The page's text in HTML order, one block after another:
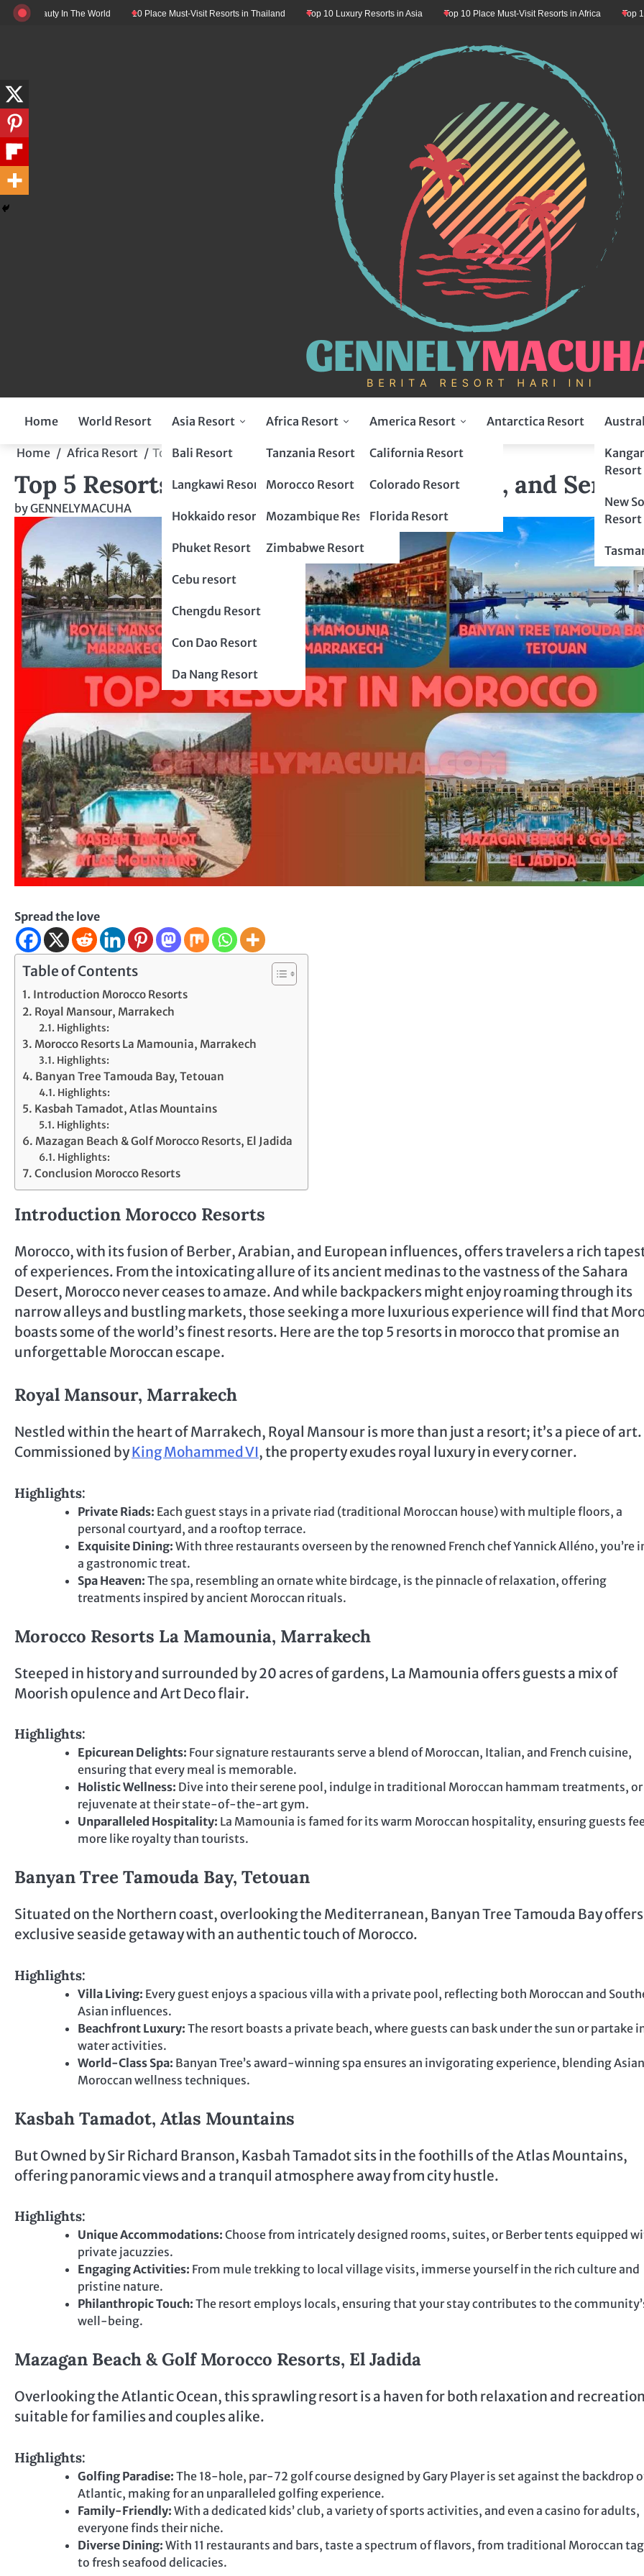
Skip
In The World 10 Place Must-Visit Resorts in Thailand Top 10 Luxury Resorts in Asia Top 10 Place Must-Visit Resorts in Africa Top 10
Home World Resort Asia Resort
Indonesia Resort
Bali Resort
Flores Resort
Lombok Resort
Bogor Resort
Malaysia Resort
Langkawi Resort
penang resort
Japan Resort
Hokkaido resort
Tokyo Resort
Thailand Resort
Phuket Resort
Chiang Mai Resort
krabi resort
Philippines Resort
Cebu resort
Palawan resort
China Resort
Chengdu Resort
Hangzhou Resort
Vietnam Resort
Con Dao Resort
Da Nang Resort
Africa Resort
Tanzania Resort
Morocco Resort
Mozambique Resort
Zimbabwe Resort
America Resort
California Resort
Colorado Resort
Florida Resort
Antarctica Resort
Resort
New
Resort
Home Africa Resort Top 5 Resorts in Morocco: Luxury, Culture, and Serenity
Top 5 Resorts in Morocco: Luxury, Culture, and
byGENNELYMACUHA
Spread the love
Table of Contents
Introduction Morocco Resorts
Royal Mansour, Marrakech
Highlights:
Morocco Resorts La Mamounia, Marrakech
Highlights:
Banyan Tree Tamouda Bay, Tetouan
Highlights:
Kasbah Tamadot, Atlas Mountains
Highlights:
Mazagan Beach & Golf Morocco Resorts, El Jadida
Highlights:
Conclusion Morocco Resorts
Introduction Morocco Resorts
Morocco, with its fusion of Berber, Arabian, and European influences, offers travelers a rich
of experiences. From the intoxicating allure of its ancient medinas to the vastness of the Sahara
Desert, Morocco never ceases to amaze. And while backpackers might enjoy roaming through its
narrow alleys and bustling markets, those seeking a more luxurious experience will find that
boasts some of the world’s finest resorts. Here are the top 5 resorts in morocco that promise an
unforgettable Moroccan escape.
Royal Mansour, Marrakech
Nestled within the heart of Marrakech, Royal Mansour is more than just a resort; it’s a piece of art.
Commissioned byKing Mohammed VI, the property exudes royal luxury in every corner.
Highlights:
Private Riads: Each guest stays in a private riad (traditional Moroccan house) with multiple floors, a
personal courtyard, and a rooftop terrace.
Exquisite Dining: With three restaurants overseen by the renowned French chef Yannick Alléno, you’re
a gastronomic treat.
Spa Heaven: The spa, resembling an ornate white birdcage, is the pinnacle of relaxation, offering
treatments inspired by ancient Moroccan rituals.
Morocco Resorts La Mamounia, Marrakech
Steeped in history and surrounded by 20 acres of gardens, La Mamounia offers guests a mix of
Moorish opulence and Art Deco flair.
Highlights:
Epicurean Delights: Four signature restaurants serve a blend of Moroccan, Italian, and French cuisine,
ensuring that every meal is memorable.
Holistic Wellness: Dive into their serene pool, indulge in traditional Moroccan hammam treatments, or
rejuvenate at their state-of-the-art gym.
Unparalleled Hospitality: La Mamounia is famed for its warm Moroccan hospitality, ensuring guests
more like royalty than tourists.
Banyan Tree Tamouda Bay, Tetouan
Situated on the Northern coast, overlooking the Mediterranean, Banyan Tree Tamouda Bay
exclusive seaside getaway with an authentic touch of Morocco.
Highlights:
Villa Living: Every guest enjoys a spacious villa with a private pool, reflecting both Moroccan and
Asian influences.
Beachfront Luxury: The resort boasts a private beach, where guests can bask under the sun or partake
water activities.
World-Class Spa: Banyan Tree’s award-winning spa ensures an invigorating experience, blending
Moroccan wellness techniques.
Kasbah Tamadot, Atlas Mountains
But Owned by Sir Richard Branson, Kasbah Tamadot sits in the foothills of the Atlas Mountains,
offering panoramic views and a tranquil atmosphere away from city hustle.
Highlights:
Unique Accommodations: Choose from intricately designed rooms, suites, or Berber tents equipped
private jacuzzies.
Engaging Activities: From mule trekking to local village visits, immerse yourself in the rich culture and
pristine nature.
Philanthropic Touch: The resort employs locals, ensuring that your stay contributes to the
well-being.
Mazagan Beach & Golf Morocco Resorts, El Jadida
Overlooking the Atlantic Ocean, this sprawling resort is a haven for both relaxation and
suitable for families and couples alike.
Highlights:
Golfing Paradise: The 18-hole, par-72 golf course designed by Gary Player is set against the backdrop
Atlantic, making for an unparalleled golfing experience.
Family-Friendly: With a dedicated kids’ club, a variety of sports activities, and even a casino for adults,
everyone finds their niche.
Diverse Dining: With 11 restaurants and bars, taste a spectrum of flavors, from traditional Moroccan
to fresh seafood delicacies.